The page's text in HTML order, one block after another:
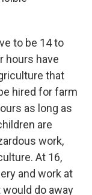
to be 14 to
hours have
that
hired for farm
as long as
are
work,
At 16,
and work at
would do away